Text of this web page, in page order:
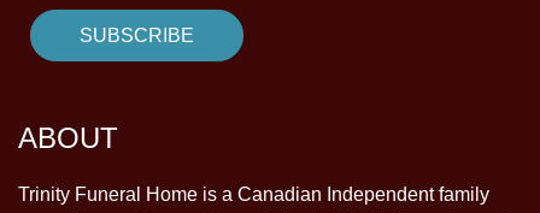
ABOUT
Trinity Funeral Home is a Canadian Independent family